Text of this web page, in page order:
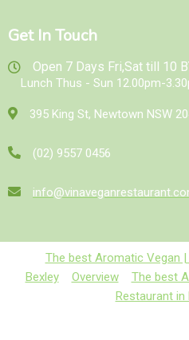
Get In Touch
Open 7 Days Fri,Sat till 10
Lunch Thus - Sun 12.00pm-
395 King St, Newtown NSW
(02) 9557 0456
The best Aromatic Vegan
Bexley
Overview
The best
Restaurant in